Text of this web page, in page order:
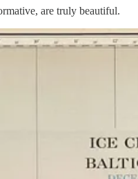
are truly beautiful.